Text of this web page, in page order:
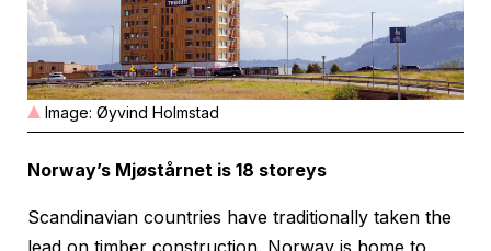
Image: Øyvind Holmstad
Norway’s Mjøstårnet is 18 storeys
Scandinavian countries have traditionally taken the
lead on timber construction. Norway is home to